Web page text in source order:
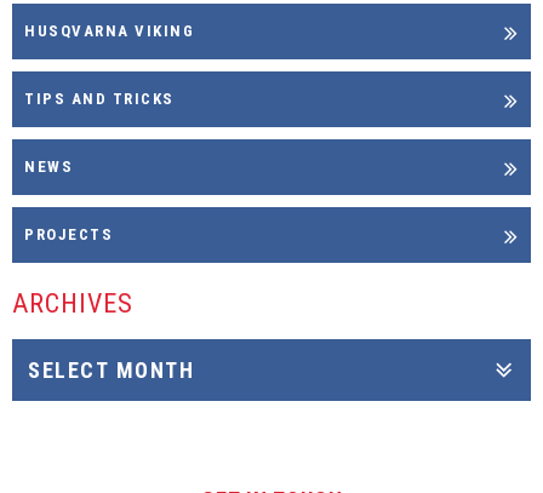
HUSQVARNA VIKING
TIPS AND TRICKS
NEWS
PROJECTS
ARCHIVES